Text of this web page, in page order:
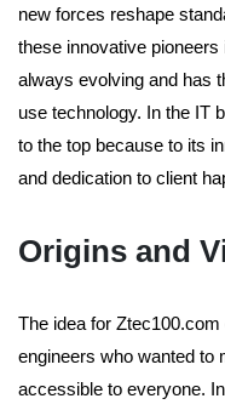
new forces reshape
these innovative
always evolving and has
use technology. In the IT
to the top because to its
and dedication to client
Origins and
The idea for
engineers who wanted to
accessible to everyone.